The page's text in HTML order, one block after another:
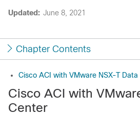
Updated: June 8, 2021
Chapter Contents
Cisco ACI with VMware NSX-T Data
Cisco ACI with
Center